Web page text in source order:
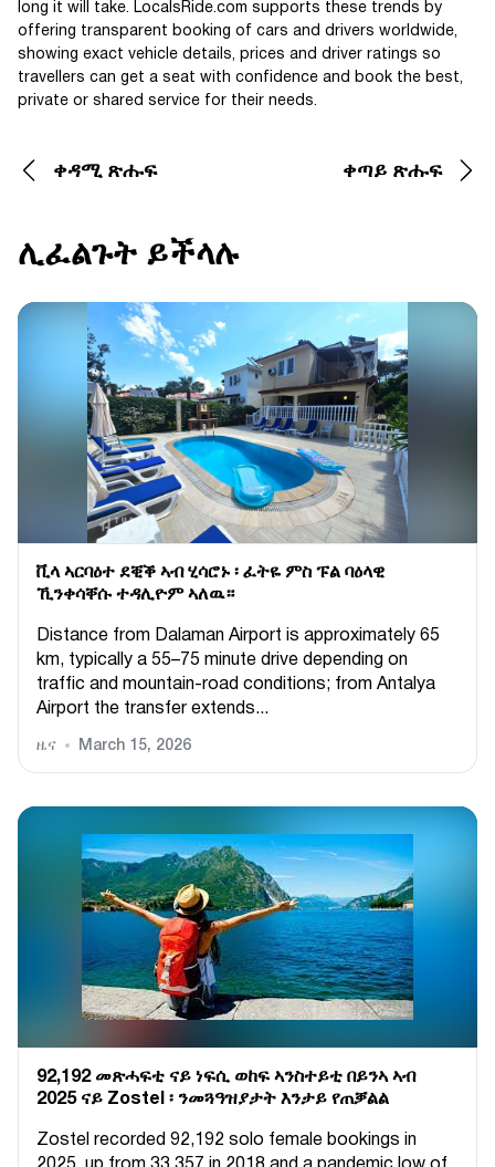
long it will take. LocalsRide.com supports these trends by
offering transparent booking of cars and drivers worldwide,
showing exact vehicle details, prices and driver ratings so
travellers can get a seat with confidence and book the best,
private or shared service for their needs.
ቀዳሚ ጽሑፍ ቀጣይ ጽሑፍ
ሊፈልጉት ይችላሉ
ቪላ ኣርባዕተ ደቒቕ ኣብ ሂሳሮኑ ፡ ፈትዬ ምስ ፑል ባዕላዊ
ኺንቀሳቐሱ ተዳሊዮም ኣለዉ።
Distance from Dalaman Airport is approximately 65
km, typically a 55–75 minute drive depending on
traffic and mountain-road conditions; from Antalya
Airport the transfer extends...
ዜና March 15, 2026
92,192 መጽሓፍቲ ናይ ነፍሲ ወከፍ ኣንስተይቲ በይንኣ ኣብ
2025 ናይ Zostel ፡ ንመጓዓዝያታት እንታይ የጠቓልል
Zostel recorded 92,192 solo female bookings in